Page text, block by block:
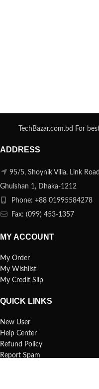
TechBazar.com.bd For
ADDRESS
95/5, Shoynik Villa, Link
Ghulshan 1, Dhaka-1212
Phone: +88 01995584278
Fax: (099) 453-1357
MY ACCOUNT
My Order
My Wishlist
My Credit Slip
QUICK LINKS
New User
Help Center
Refund Policy
Report Spam